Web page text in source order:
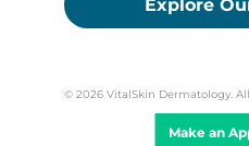
Make an
Explore
© 2026 VitalSkin Dermatology.